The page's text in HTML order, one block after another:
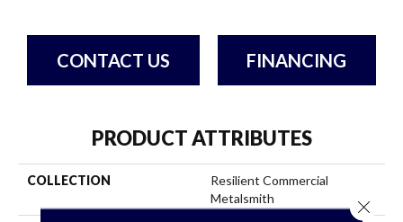
CONTACT US FINANCING
PRODUCT ATTRIBUTES
COLLECTION
Resilient Commercial
Metalsmith
Close